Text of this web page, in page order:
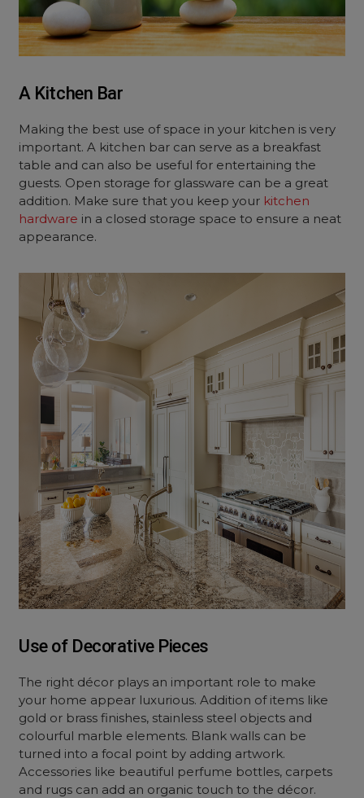
A Kitchen Bar
Making the best use of space in your kitchen is very
important. A kitchen bar can serve as a breakfast
table and can also be useful for entertaining the
guests. Open storage for glassware can be a great
addition. Make sure that you keep your kitchen
hardware in a closed storage space to ensure a neat
appearance.
Use of Decorative Pieces
The right décor plays an important role to make
your home appear luxurious. Addition of items like
gold or brass finishes, stainless steel objects and
colourful marble elements. Blank walls can be
turned into a focal point by adding artwork.
Accessories like beautiful perfume bottles, carpets
and rugs can add an organic touch to the décor.